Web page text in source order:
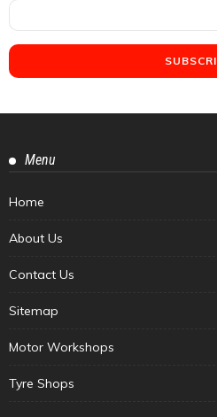
Menu
Home
About Us
Contact Us
Sitemap
Motor Workshops
Tyre Shops